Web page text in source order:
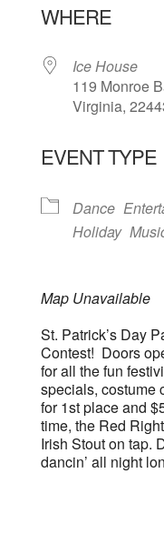
WHERE
Ice House
119 Monroe
Virginia,
EVENT TYPE
Dance
Holiday
Map Unavailable
St. Patrick’s Day
Contest! Doors
for all the fun
specials, costume
for 1st place and
time, the Red
Irish Stout on tap.
dancin’ all night